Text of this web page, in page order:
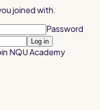
joined with.
Password
Log in
NQU Academy